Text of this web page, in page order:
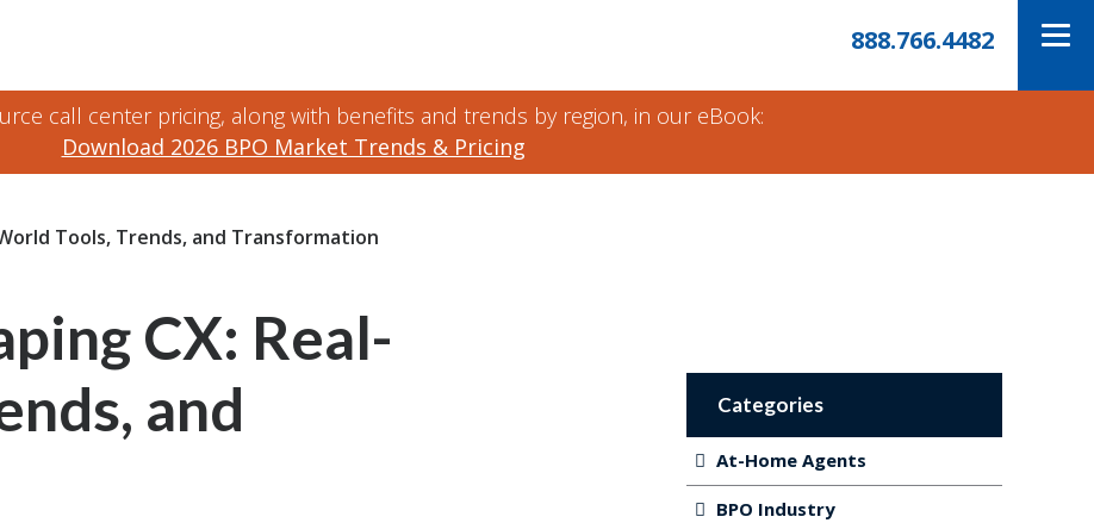
888.766.4482
call center pricing, along with benefits and trends by region, in our eBook:
Download 2026 BPO Market Trends & Pricing
Tools, Trends, and Transformation
CX: Real-
and
Categories
At-Home Agents
BPO Industry